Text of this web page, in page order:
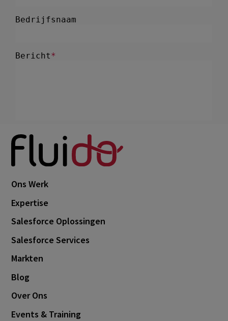
Ons Werk
Expertise
Salesforce Oplossingen
Salesforce Services
Markten
Blog
Over Ons
Events & Training